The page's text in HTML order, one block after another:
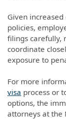
Given
policies,
filings carefully,
coordinate
exposure to
For more
visa process or
options, the
attorneys at the